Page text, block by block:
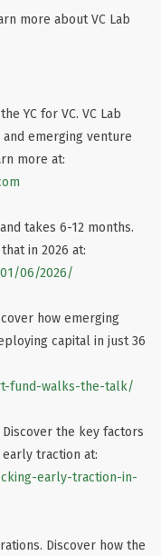
more about VC Lab
YC for VC. VC Lab
emerging venture
more at:
takes 6-12 months.
in 2026 at:
06/2026/
how emerging
capital in just 36
fund-walks-the-talk/
the key factors
traction at:
early-traction-in-
Discover how the